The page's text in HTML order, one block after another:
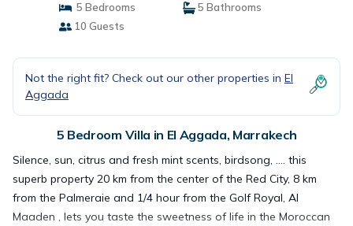
5 Bedrooms
5 Bathrooms
10 Guests
Not the right fit? Check out our other properties in El
Aggada
5 Bedroom Villa in El Aggada, Marrakech
Silence, sun, citrus and fresh mint scents, birdsong, .... this
superb property 20 km from the center of the Red City, 8 km
from the Palmeraie and 1/4 hour from the Golf Royal, Al
Maaden , lets you taste the sweetness of life in the Moroccan